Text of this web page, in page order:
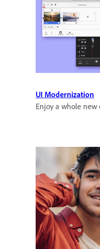
UI Modernization
Enjoy a whole